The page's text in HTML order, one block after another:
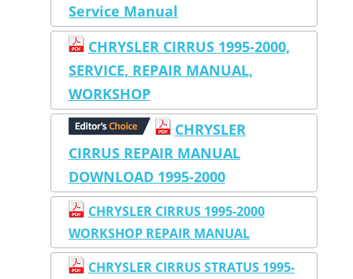
Service Manual
CHRYSLER CIRRUS 1995-2000,
SERVICE, REPAIR MANUAL,
WORKSHOP
CHRYSLER
CIRRUS REPAIR MANUAL
DOWNLOAD 1995-2000
CHRYSLER CIRRUS 1995-2000
WORKSHOP REPAIR MANUAL
CHRYSLER CIRRUS STRATUS 1995-